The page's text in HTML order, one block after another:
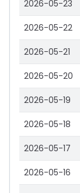
2026-05-23
2026-05-22
2026-05-21
2026-05-20
2026-05-19
2026-05-18
2026-05-17
2026-05-16